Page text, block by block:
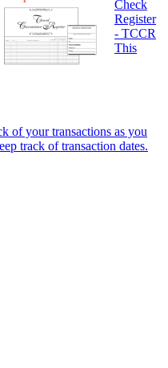
Check
Register
- TCCR
This
of your transactions as you
track of transaction dates.